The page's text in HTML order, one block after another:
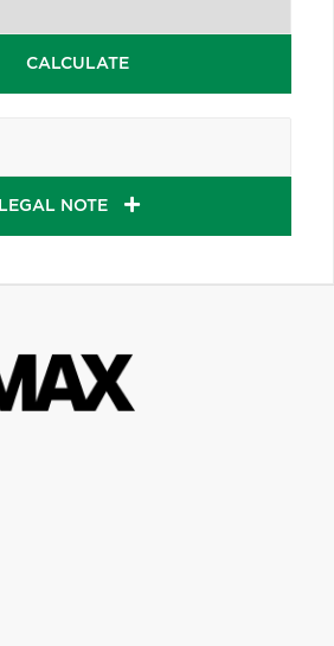
CALCULATE
LEGAL NOTE